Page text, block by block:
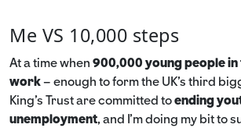
Me VS 10,000 steps
At a time when 900,000 young people in
work– enough to form the UK’s third
King’s Trust are committed toending
unemployment, and I’m doing my bit to